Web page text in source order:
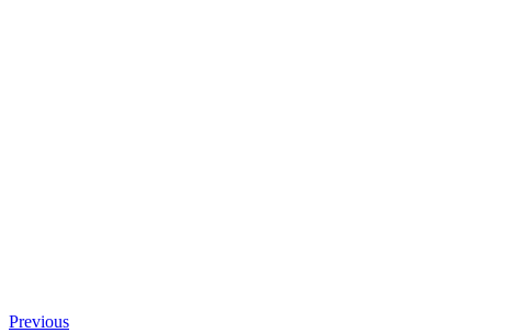
Previous